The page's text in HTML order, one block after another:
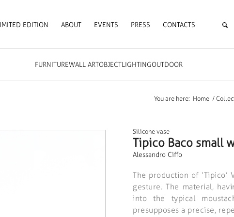
EDITION ABOUT EVENTS PRESS CONTACTS
FURNITUREWALL ARTOBJECTLIGHTINGOUTDOOR
You are here: Home /
Silicone vase
Tipico Baco small
Alessandro Ciffo
The production of
gesture. The material,
into the typical
presupposes a precise,